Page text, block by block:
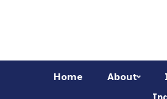
Home About